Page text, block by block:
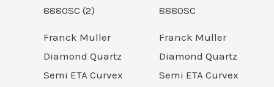
Franck Muller
Diamond Quartz
Semi ETA Curvex
Franck Muller
Diamond Quartz
Semi ETA Curvex